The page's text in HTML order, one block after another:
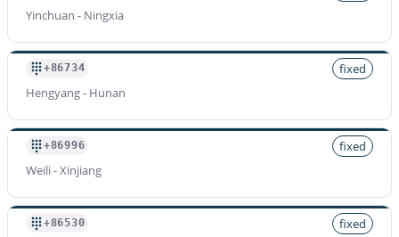
Yinchuan - Ningxia
+86734
fixed
Hengyang - Hunan
+86996
fixed
Weili - Xinjiang
+86530
fixed